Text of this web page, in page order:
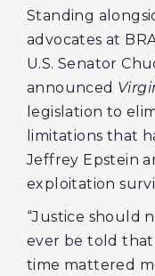
Standing
advocates at
U.S. Senator
announced
legislation to
limitations that
Jeffrey Epstein
exploitation
“Justice should
ever be told
time mattered